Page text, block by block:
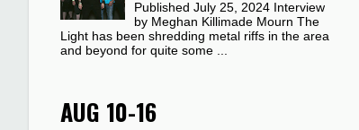
Published July 25, 2024 Interview
by Meghan Killimade Mourn The
Light has been shredding metal riffs in the area
and beyond for quite some ...
AUG 10-16